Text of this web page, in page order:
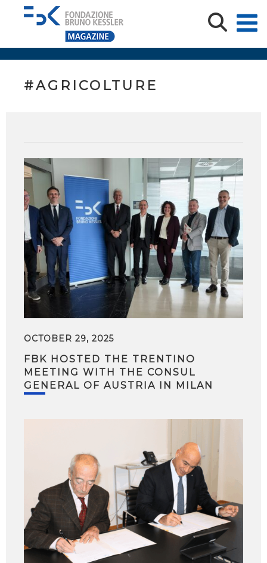
#AGRICOLTURE
OCTOBER 29, 2025
FBK HOSTED THE TRENTINO
MEETING WITH THE CONSUL
GENERAL OF AUSTRIA IN MILAN